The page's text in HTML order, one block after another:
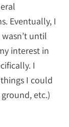
Eventually, I
until
interest in
I
I could
etc.)